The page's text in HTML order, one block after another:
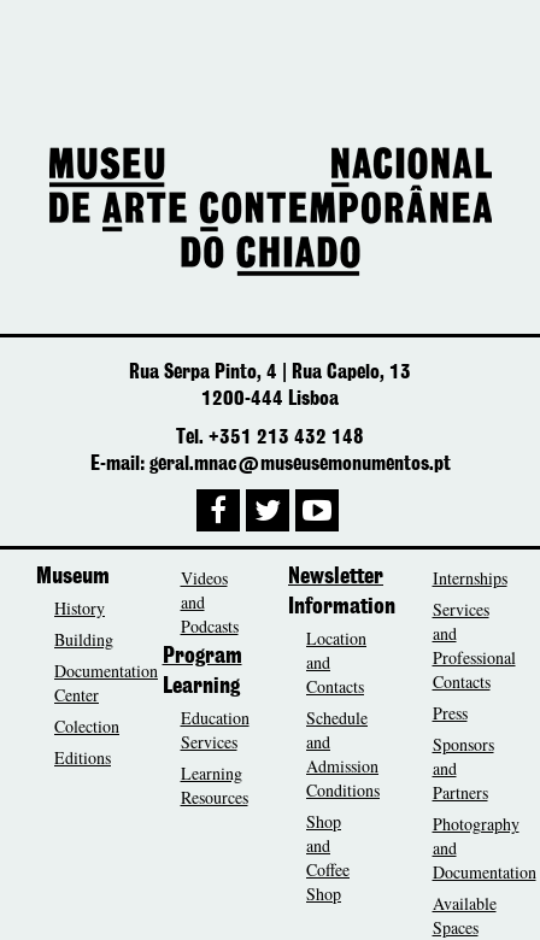
Rua Serpa Pinto, 4 | Rua Capelo, 13
1200-444 Lisboa
Tel. +351 213 432 148
E-mail: geral.mnac@museusemonumentos.pt
Museum
History
Building
Documentation
Center
Colection
Editions
Videos
and
Podcasts
Program
Learning
Education
Services
Learning
Resources
Newsletter
Information
Location
and
Contacts
Schedule
and
Admission
Conditions
Shop
and
Coffee
Shop
Internships
Services
and
Professional
Contacts
Press
Sponsors
and
Partners
Photography
and
Documentation
Available
Spaces